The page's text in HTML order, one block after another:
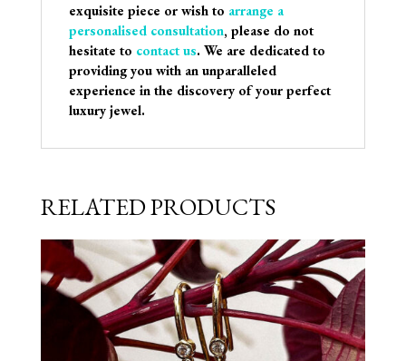
exquisite piece or wish to arrange a
personalised consultation, please do not
hesitate to contact us. We are dedicated to
providing you with an unparalleled
experience in the discovery of your perfect
luxury jewel.
RELATED PRODUCTS